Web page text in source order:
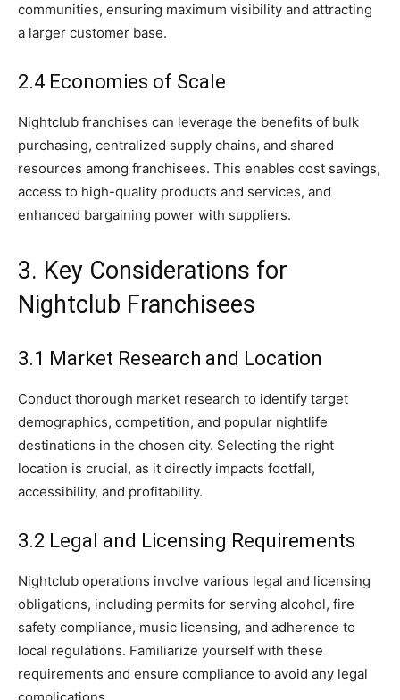
communities, ensuring maximum visibility and attracting
a larger customer base.
2.4 Economies of Scale
Nightclub franchises can leverage the benefits of bulk
purchasing, centralized supply chains, and shared
resources among franchisees. This enables cost savings,
access to high-quality products and services, and
enhanced bargaining power with suppliers.
3. Key Considerations for
Nightclub Franchisees
3.1 Market Research and Location
Conduct thorough market research to identify target
demographics, competition, and popular nightlife
destinations in the chosen city. Selecting the right
location is crucial, as it directly impacts footfall,
accessibility, and profitability.
3.2 Legal and Licensing Requirements
Nightclub operations involve various legal and licensing
obligations, including permits for serving alcohol, fire
safety compliance, music licensing, and adherence to
local regulations. Familiarize yourself with these
requirements and ensure compliance to avoid any legal